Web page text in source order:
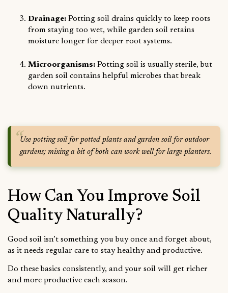
Drainage: Potting soil drains quickly to keep roots
from staying too wet, while garden soil retains
moisture longer for deeper root systems.
Microorganisms: Potting soil is usually sterile, but
garden soil contains helpful microbes that break
down nutrients.
Use potting soil for potted plants and garden soil for outdoor
gardens; mixing a bit of both can work well for large planters.
How Can You Improve Soil
Quality Naturally?
Good soil isn’t something you buy once and forget about,
as it needs regular care to stay healthy and productive.
Do these basics consistently, and your soil will get richer
and more productive each season.